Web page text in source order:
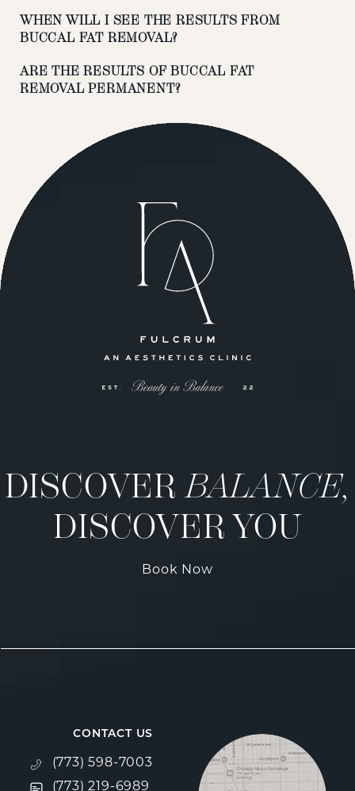
WHEN WILL I SEE THE RESULTS FROM
BUCCAL FAT REMOVAL?
ARE THE RESULTS OF BUCCAL FAT
REMOVAL PERMANENT?
DISCOVERBALANCE,
DISCOVER YOU
Book Now
CONTACT US
Call Fulcrum Aesthetics on the phone at
(773) 598-7003
Text Fulcrum Aesthetics on the phone at
(773) 219-6989